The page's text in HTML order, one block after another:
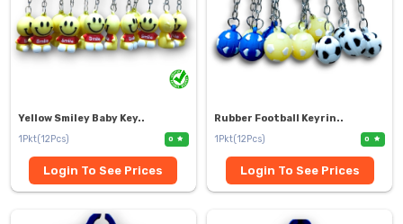
Yellow Smiley Baby Key..
1Pkt(12Pcs)
0
Login To See Prices
Rubber Football Keyrin..
1Pkt(12Pcs)
0
Login To See Prices